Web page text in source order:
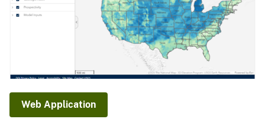
Web Application